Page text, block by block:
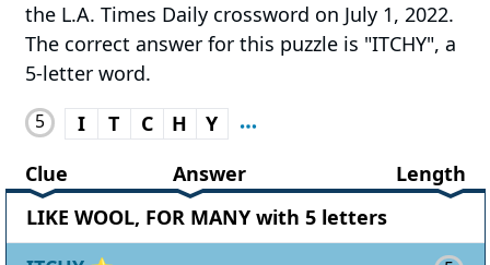
the L.A. Times Daily crossword on July 1, 2022.
The correct answer for this puzzle is "ITCHY", a
5-letter word.
5 I T C H
Y
Clue
Answer
Length
LIKE WOOL, FOR MANY with 5 letters